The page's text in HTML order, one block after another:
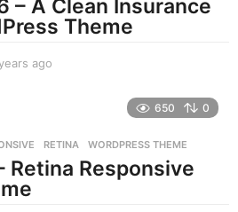
g
o
– A Clean Insurance
Theme
ago
s
a
650 0
,RETINA ,WORDPRESS THEME
Retina Responsive